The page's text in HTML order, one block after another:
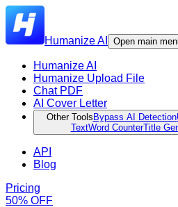
Humanize AI Open main
Humanize AI
Humanize Upload File
Chat PDF
AI Cover Letter
Other Tools Bypass AI Detection
TextWord CounterTitle
API
Blog
Pricing
50% OFF